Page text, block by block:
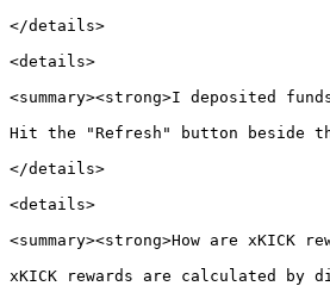
</details>
<details>
<summary><strong>I deposited
Hit the "Refresh" button beside
</details>
<details>
<summary><strong>How are xKICK
xKICK rewards are calculated by